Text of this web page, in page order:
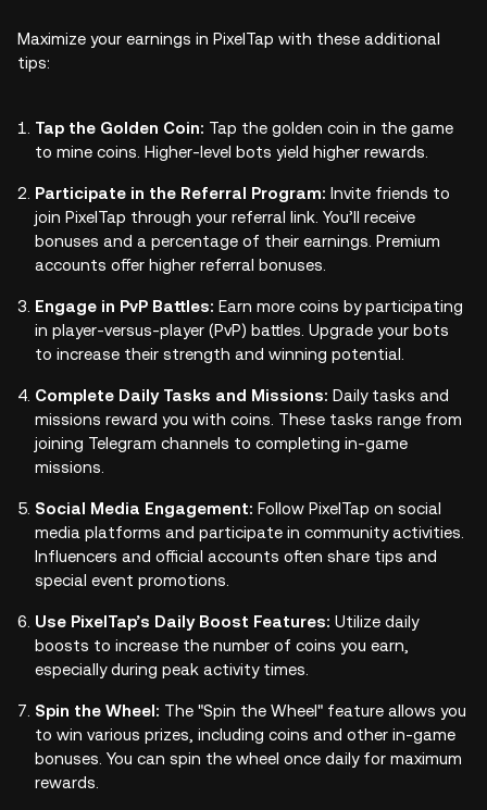
Maximize your earnings in PixelTap with these additional
tips:
Tap the Golden Coin: Tap the golden coin in the game
to mine coins. Higher-level bots yield higher rewards.
Participate in the Referral Program: Invite friends to
join PixelTap through your referral link. You’ll receive
bonuses and a percentage of their earnings. Premium
accounts offer higher referral bonuses.
Engage in PvP Battles: Earn more coins by participating
in player-versus-player (PvP) battles. Upgrade your bots
to increase their strength and winning potential.
Complete Daily Tasks and Missions: Daily tasks and
missions reward you with coins. These tasks range from
joining Telegram channels to completing in-game
missions.
Social Media Engagement: Follow PixelTap on social
media platforms and participate in community activities.
Influencers and official accounts often share tips and
special event promotions.
Use PixelTap’s Daily Boost Features: Utilize daily
boosts to increase the number of coins you earn,
especially during peak activity times.
Spin the Wheel: The "Spin the Wheel" feature allows you
to win various prizes, including coins and other in-game
bonuses. You can spin the wheel once daily for maximum
rewards.